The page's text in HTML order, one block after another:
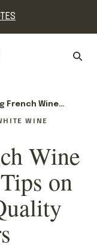
Tips On Regions And Quality Indicators
WINE
Wine
on